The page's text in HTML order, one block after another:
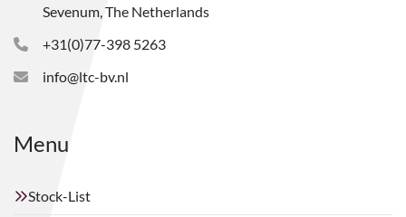
Sevenum, The Netherlands
+31(0)77-398 5263
info@ltc-bv.nl
Menu
Stock-List